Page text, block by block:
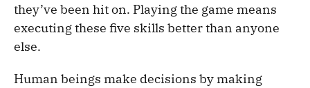
they’ve been hit on. Playing the game means
executing these five skills better than anyone
else.
Human beings make decisions by making